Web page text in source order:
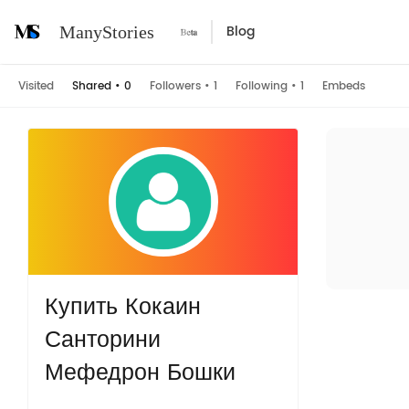
ManyStories Blog
Visited Shared • 0 Followers • 1 Following • 1 Embeds
Купить Кокаин
Санторини
Мефедрон Бошки